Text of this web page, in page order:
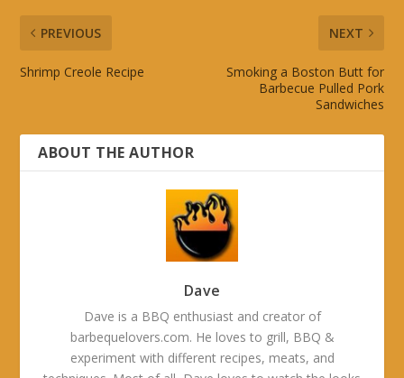
PREVIOUS
Shrimp Creole Recipe
NEXT
Smoking a Boston Butt for
Barbecue Pulled Pork
Sandwiches
ABOUT THE AUTHOR
Dave
Dave is a BBQ enthusiast and creator of
barbequelovers.com. He loves to grill, BBQ &
experiment with different recipes, meats, and